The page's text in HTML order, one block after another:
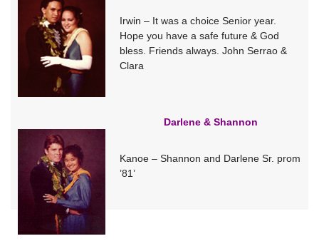
Irwin – It was a choice Senior year.
Hope you have a safe future & God
bless. Friends always. John Serrao &
Clara
Darlene & Shannon
Kanoe – Shannon and Darlene Sr. prom
’81’